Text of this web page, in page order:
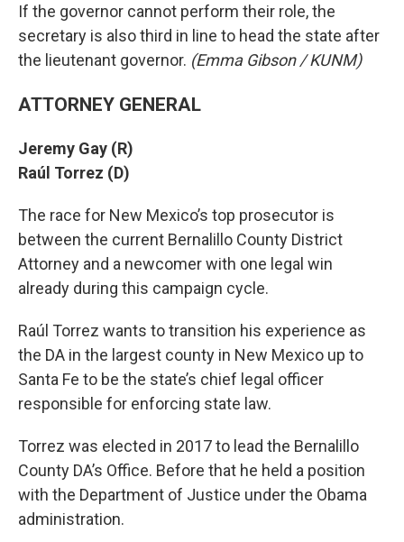
If the governor cannot perform their role, the
secretary is also third in line to head the state after
the lieutenant governor. (Emma Gibson / KUNM)
ATTORNEY GENERAL
Jeremy Gay (R)
Raúl Torrez (D)
The race for New Mexico’s top prosecutor is
between the current Bernalillo County District
Attorney and a newcomer with one legal win
already during this campaign cycle.
Raúl Torrez wants to transition his experience as
the DA in the largest county in New Mexico up to
Santa Fe to be the state’s chief legal officer
responsible for enforcing state law.
Torrez was elected in 2017 to lead the Bernalillo
County DA’s Office. Before that he held a position
with the Department of Justice under the Obama
administration.